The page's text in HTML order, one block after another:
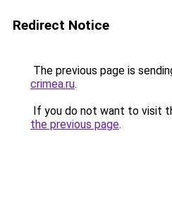
Redirect Notice
The previous page is
crimea.ru.
If you do not want to visit
the previous page.